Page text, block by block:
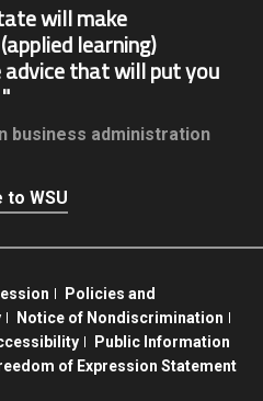
will make
learning)
that will put you
business administration
to WSU
Policies and
Notice of Nondiscrimination
Public Information
of Expression Statement